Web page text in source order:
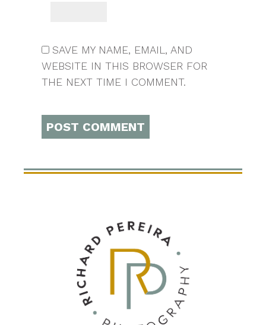
SAVE MY NAME, EMAIL, AND
WEBSITE IN THIS BROWSER FOR
THE NEXT TIME I COMMENT.